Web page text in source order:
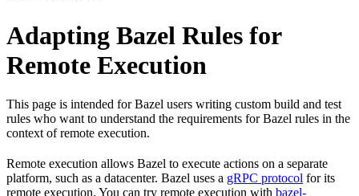
Adapting Bazel Rules for
Remote Execution
This page is intended for Bazel users writing custom build and test
rules who want to understand the requirements for Bazel rules in the
context of remote execution.
Remote execution allows Bazel to execute actions on a separate
platform, such as a datacenter. Bazel uses a gRPC protocol for its
remote execution. You can try remote execution with bazel-